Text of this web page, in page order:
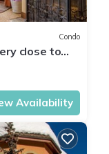
Condo
close to
Availability